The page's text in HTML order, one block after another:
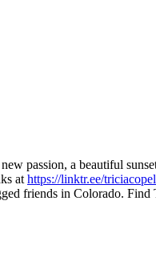
passion, a beautiful
at https://linktr.ee/
friends in Colorado. Find